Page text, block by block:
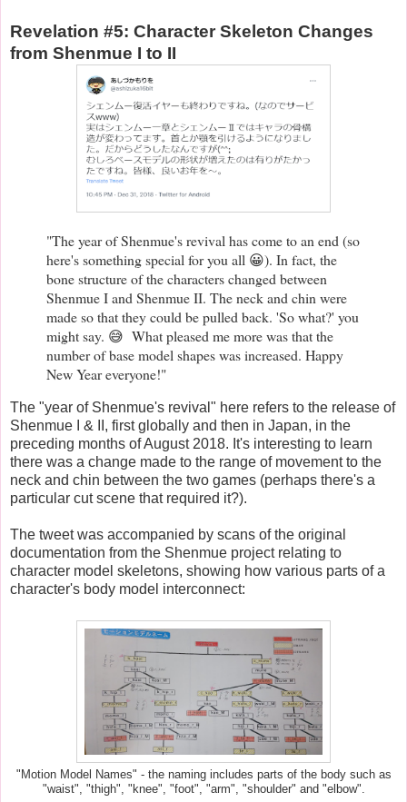
Revelation #5: Character Skeleton Changes
from Shenmue I to II
"The year of Shenmue's revival has come to an end (so
here's something special for you all 😀). In fact, the
bone structure of the characters changed between
Shenmue I and Shenmue II. The neck and chin were
made so that they could be pulled back. 'So what?' you
might say. 😅 What pleased me more was that the
number of base model shapes was increased. Happy
New Year everyone!"
The "year of Shenmue's revival" here refers to the release of
Shenmue I & II, first globally and then in Japan, in the
preceding months of August 2018. It's interesting to learn
there was a change made to the range of movement to the
neck and chin between the two games (perhaps there's a
particular cut scene that required it?).
The tweet was accompanied by scans of the original
documentation from the Shenmue project relating to
character model skeletons, showing how various parts of a
character's body model interconnect:
"Motion Model Names" - the naming includes parts of the body such as
"waist", "thigh", "knee", "foot", "arm", "shoulder" and "elbow".